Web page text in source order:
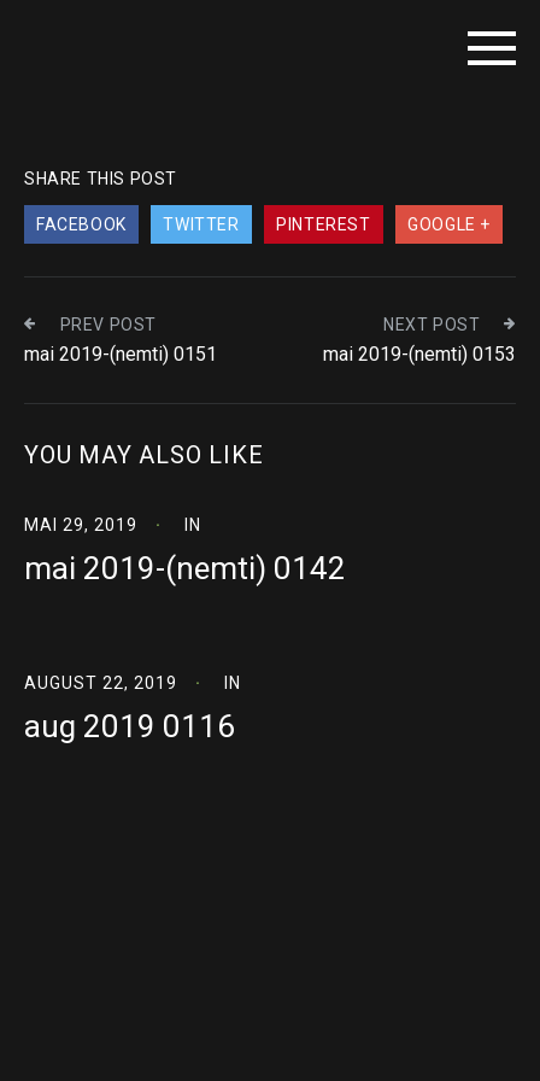
SHARE THIS POST
FACEBOOK TWITTER PINTEREST GOOGLE +
PREV POST
mai 2019-(nemti) 0151
NEXT POST
mai 2019-(nemti) 0153
YOU MAY ALSO LIKE
MAI 29, 2019 IN
mai 2019-(nemti) 0142
AUGUST 22, 2019 IN
aug 2019 0116